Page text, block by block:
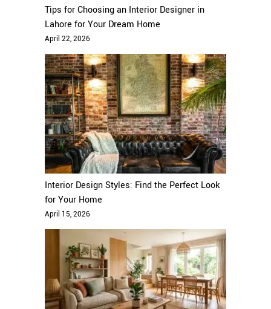
Tips for Choosing an Interior Designer in
Lahore for Your Dream Home
April 22, 2026
Interior Design Styles: Find the Perfect Look
for Your Home
April 15, 2026